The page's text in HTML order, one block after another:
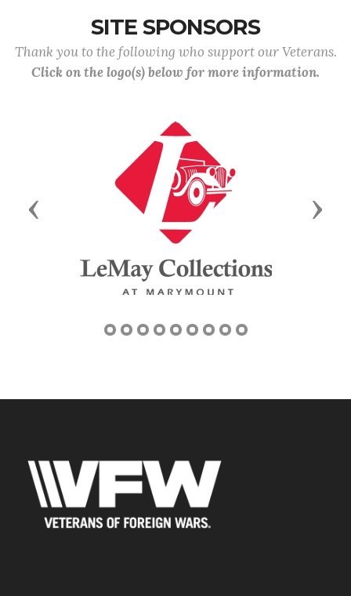
SITE SPONSORS
Thank you to the following who support our Veterans.
Click on the logo(s) below for more information.
Previous Next